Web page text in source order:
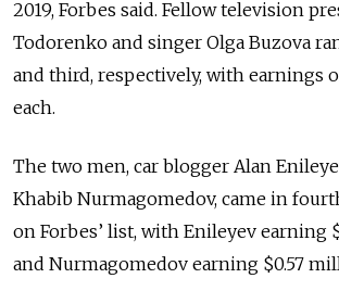
2019, Forbes said. Fellow television
Todorenko and singer Olga Buzova
and third, respectively, with earnings
each.
The two men, car blogger Alan
Khabib Nurmagomedov, came in
on Forbes’ list, with Enileyev earning
and Nurmagomedov earning $0.57